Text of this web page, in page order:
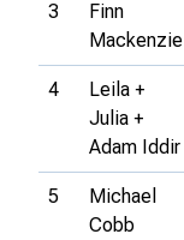
3
Finn
Mackenzie
4
Leila +
Julia +
Adam Iddir
5
Michael
Cobb